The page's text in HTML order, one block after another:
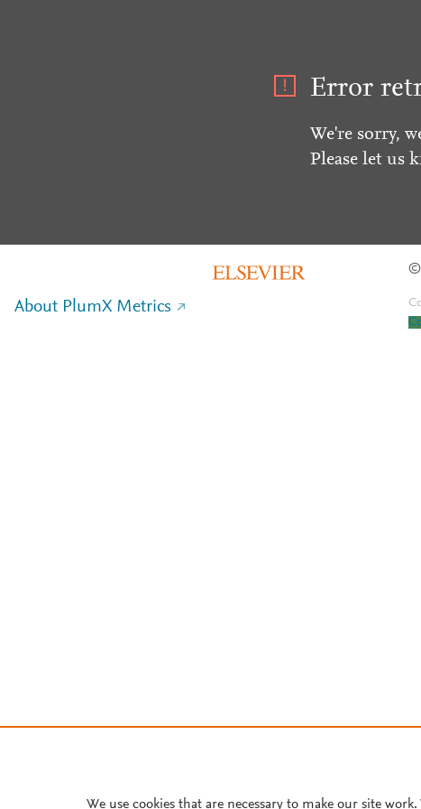
Error
We're sorry,
Please let us
©
About PlumX Metrics
We use cookies that are necessary to make our site